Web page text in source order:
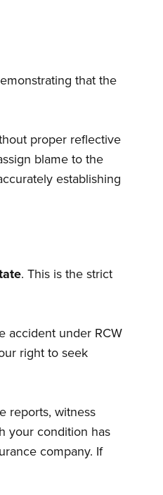
that the
proper reflective
blame to the
establishing
. This is the strict
accident under RCW
right to seek
reports, witness
your condition has
company. If